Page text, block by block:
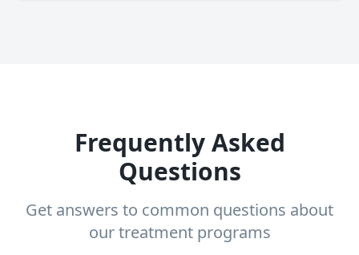
Frequently Asked
Questions
Get answers to common questions about
our treatment programs